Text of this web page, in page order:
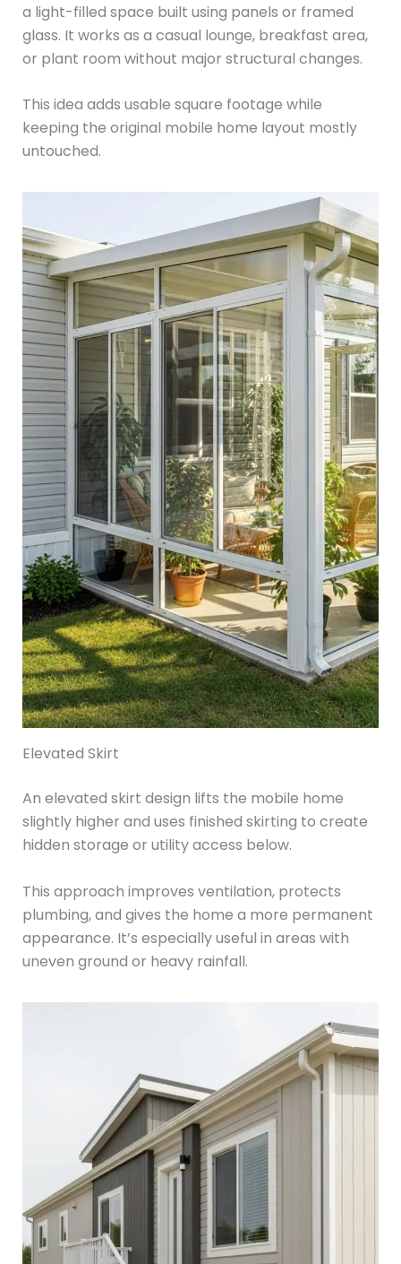
a light-filled space built using panels or framed
glass. It works as a casual lounge, breakfast area,
or plant room without major structural changes.
This idea adds usable square footage while
keeping the original mobile home layout mostly
untouched.
Elevated Skirt
An elevated skirt design lifts the mobile home
slightly higher and uses finished skirting to create
hidden storage or utility access below.
This approach improves ventilation, protects
plumbing, and gives the home a more permanent
appearance. It’s especially useful in areas with
uneven ground or heavy rainfall.